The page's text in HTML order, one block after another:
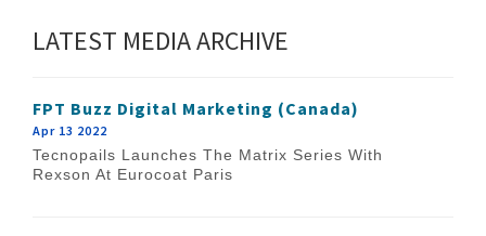
LATEST MEDIA ARCHIVE
FPT Buzz Digital Marketing (Canada)
Apr 13 2022
Tecnopails Launches The Matrix Series With
Rexson At Eurocoat Paris